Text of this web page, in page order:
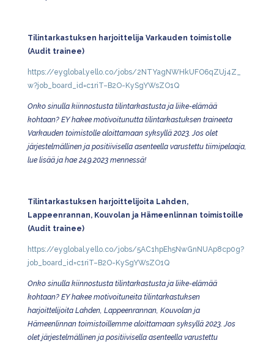
Tilintarkastuksen harjoittelija Varkauden toimistolle
(Audit trainee)
https://eyglobal.yello.co/jobs/2NTYagNWHkUFO6qZUj4Z_
w?job_board_id=c1riT–B2O-KySgYWsZO1Q
Onko sinulla kiinnostusta tilintarkastusta ja liike-elämää
kohtaan? EY hakee motivoitunutta tilintarkastuksen traineeta
Varkauden toimistolle aloittamaan syksyllä 2023. Jos olet
järjestelmällinen ja positiivisella asenteella varustettu tiimipelaaja,
lue lisää ja hae 24.9.2023 mennessä!
Tilintarkastuksen harjoittelijoita Lahden,
Lappeenrannan, Kouvolan ja Hämeenlinnan toimistoille
(Audit trainee)
https://eyglobal.yello.co/jobs/5AC1hpEh5NwGnNUAp8cp0g?
job_board_id=c1riT–B2O-KySgYWsZO1Q
Onko sinulla kiinnostusta tilintarkastusta ja liike-elämää
kohtaan? EY hakee motivoituneita tilintarkastuksen
harjoittelijoita Lahden, Lappeenrannan, Kouvolan ja
Hämeenlinnan toimistoillemme aloittamaan syksyllä 2023. Jos
olet järjestelmällinen ja positiivisella asenteella varustettu